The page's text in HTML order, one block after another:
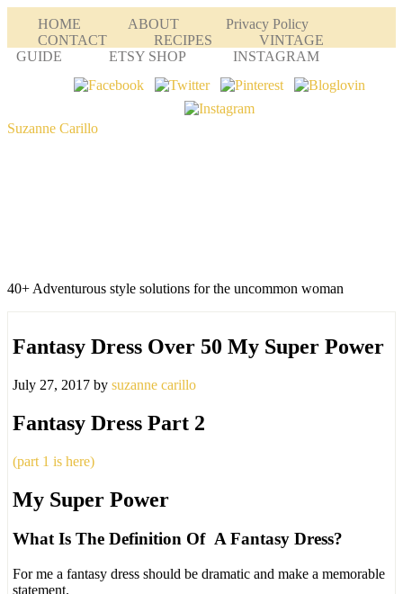
HOME ABOUT
Privacy Policy
CONTACT
RECIPES
VINTAGE
GUIDE
ETSY SHOP INSTAGRAM
Suzanne Carillo
40+ Adventurous style solutions for the uncommon woman
Fantasy Dress Over 50 My Super Power
July 27, 2017 by suzanne carillo
Fantasy Dress Part 2
(part 1 is here)
My Super Power
What Is The Definition Of A Fantasy Dress?
For me a fantasy dress should be dramatic and make a memorable
statement.